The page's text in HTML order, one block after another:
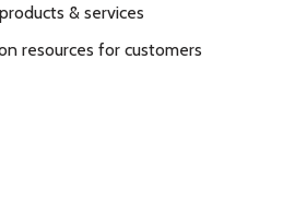
& services
resources for customers